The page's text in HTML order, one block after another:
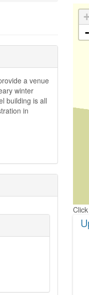
a venue
winter
building is all
in
-